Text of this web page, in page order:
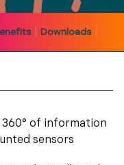
Downloads
360° of information
sensors